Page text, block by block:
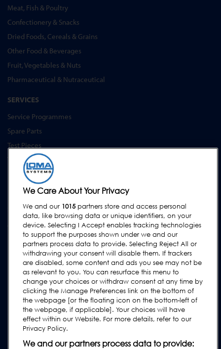
Meat, Fish & Poultry
Confectionery & Snacks
Dried Foods, Cereals & Grains
Other Food & Beverages
Fruit, Vegetables & Nuts
Pharmaceutical & Nutraceutical
SERVICES
Service Programmes
Spare Parts
Test Pieces
Training Academy
Upgrades
Equipment Hire
SUPPORT
Contact Us
Request Support
User Manuals
Industry Guides
Legacy Products
Subscribe to our Newsletter
We Care About Your Privacy
We and our 1015partners store and access personal
data, like browsing data or unique identifiers, on your
device. Selecting I Accept enables tracking technologies
to support the purposes shown under we and our
partners process data to provide. Selecting Reject All or
withdrawing your consent will disable them. If trackers
are disabled, some content and ads you see may not be
as relevant to you. You can resurface this menu to
change your choices or withdraw consent at any time by
clicking the Manage Preferences link on the bottom of
the webpage [or the floating icon on the bottom-left of
the webpage, if applicable]. Your choices will have
effect within our Website. For more details, refer to our
Privacy Policy.
We and our partners process data to provide: